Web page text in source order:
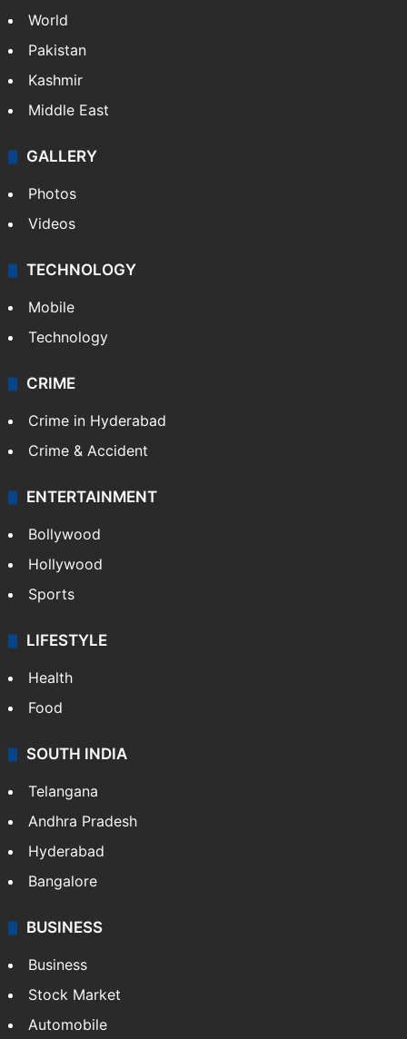
World
Pakistan
Kashmir
Middle East
GALLERY
Photos
Videos
TECHNOLOGY
Mobile
Technology
CRIME
Crime in Hyderabad
Crime & Accident
ENTERTAINMENT
Bollywood
Hollywood
Sports
LIFESTYLE
Health
Food
SOUTH INDIA
Telangana
Andhra Pradesh
Hyderabad
Bangalore
BUSINESS
Business
Stock Market
Automobile